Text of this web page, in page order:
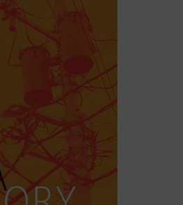
effect of platforms, apps and
cultural production and media
the role of "super apps"
as Super App:
Media Power in
and Megacorps" are two
which continues as part of a
transactions and digital
intersection of management